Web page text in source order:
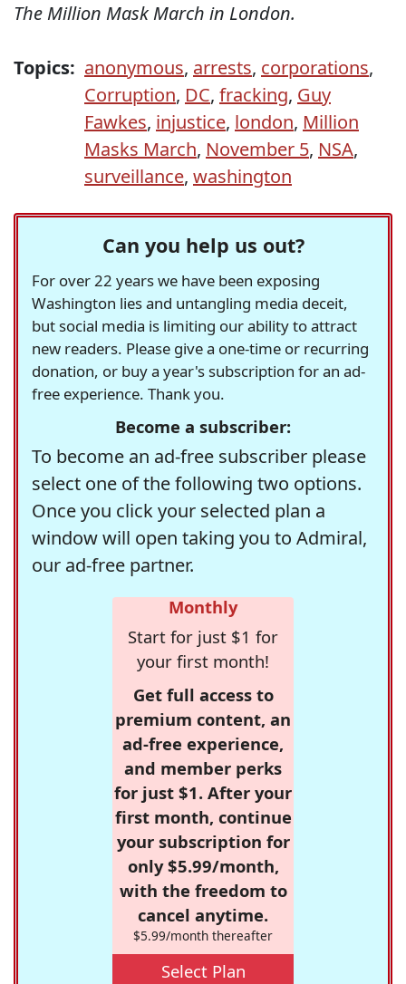
The Million Mask March in London.
Topics: anonymous, arrests, corporations,
Corruption, DC, fracking, Guy
Fawkes, injustice, london, Million
Masks March, November 5, NSA,
surveillance, washington
Can you help us out?
For over 22 years we have been exposing
Washington lies and untangling media deceit,
but social media is limiting our ability to attract
new readers. Please give a one-time or recurring
donation, or buy a year's subscription for an ad-
free experience. Thank you.
Become a subscriber:
To become an ad-free subscriber please
select one of the following two options.
Once you click your selected plan a
window will open taking you to Admiral,
our ad-free partner.
Monthly
Start for just $1 for
your first month!
Get full access to
premium content, an
ad-free experience,
and member perks
for just $1. After your
first month, continue
your subscription for
only $5.99/month,
with the freedom to
cancel anytime.
$5.99/month thereafter
Select Plan